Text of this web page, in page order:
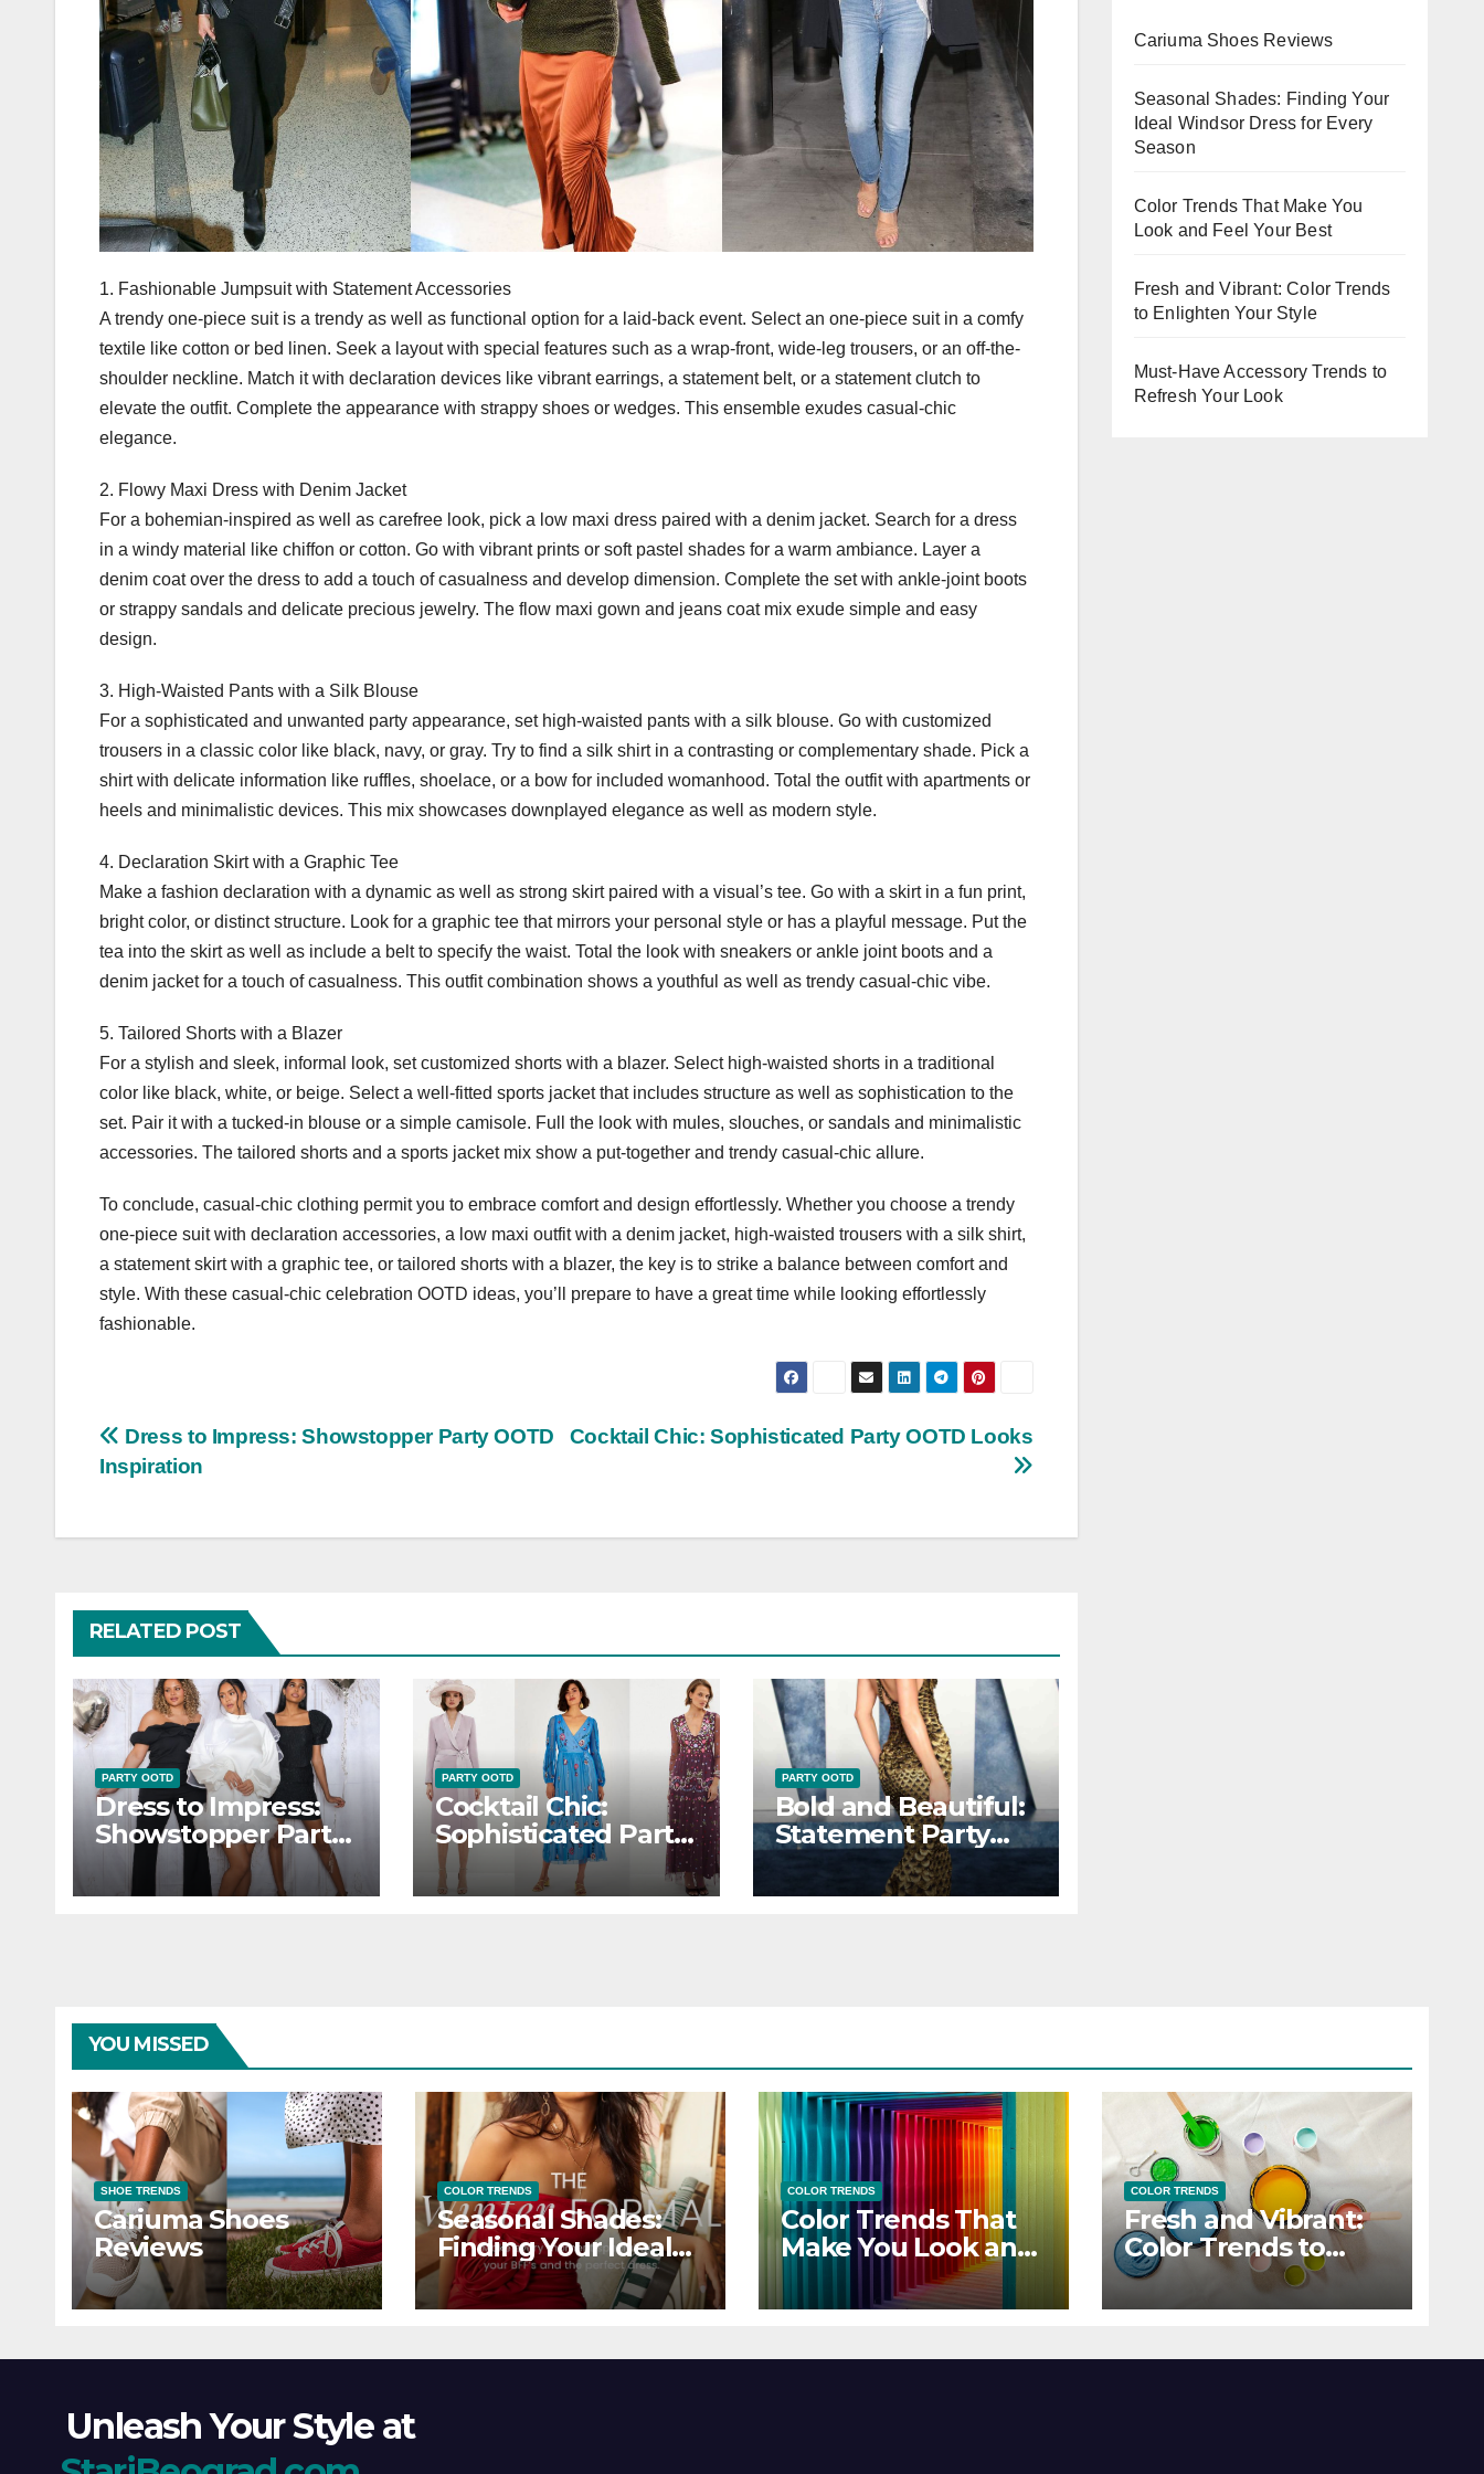
1. Fashionable Jumpsuit with Statement Accessories
A trendy one-piece suit is a trendy as well as functional option for a laid-back event. Select an one-piece suit in a comfy
textile like cotton or bed linen. Seek a layout with special features such as a wrap-front, wide-leg trousers, or an off-the-
shoulder neckline. Match it with declaration devices like vibrant earrings, a statement belt, or a statement clutch to
elevate the outfit. Complete the appearance with strappy shoes or wedges. This ensemble exudes casual-chic
elegance.
2. Flowy Maxi Dress with Denim Jacket
For a bohemian-inspired as well as carefree look, pick a low maxi dress paired with a denim jacket. Search for a dress
in a windy material like chiffon or cotton. Go with vibrant prints or soft pastel shades for a warm ambiance. Layer a
denim coat over the dress to add a touch of casualness and develop dimension. Complete the set with ankle-joint boots
or strappy sandals and delicate precious jewelry. The flow maxi gown and jeans coat mix exude simple and easy
design.
3. High-Waisted Pants with a Silk Blouse
For a sophisticated and unwanted party appearance, set high-waisted pants with a silk blouse. Go with customized
trousers in a classic color like black, navy, or gray. Try to find a silk shirt in a contrasting or complementary shade. Pick a
shirt with delicate information like ruffles, shoelace, or a bow for included womanhood. Total the outfit with apartments or
heels and minimalistic devices. This mix showcases downplayed elegance as well as modern style.
4. Declaration Skirt with a Graphic Tee
Make a fashion declaration with a dynamic as well as strong skirt paired with a visual’s tee. Go with a skirt in a fun print,
bright color, or distinct structure. Look for a graphic tee that mirrors your personal style or has a playful message. Put the
tea into the skirt as well as include a belt to specify the waist. Total the look with sneakers or ankle joint boots and a
denim jacket for a touch of casualness. This outfit combination shows a youthful as well as trendy casual-chic vibe.
5. Tailored Shorts with a Blazer
For a stylish and sleek, informal look, set customized shorts with a blazer. Select high-waisted shorts in a traditional
color like black, white, or beige. Select a well-fitted sports jacket that includes structure as well as sophistication to the
set. Pair it with a tucked-in blouse or a simple camisole. Full the look with mules, slouches, or sandals and minimalistic
accessories. The tailored shorts and a sports jacket mix show a put-together and trendy casual-chic allure.
To conclude, casual-chic clothing permit you to embrace comfort and design effortlessly. Whether you choose a trendy
one-piece suit with declaration accessories, a low maxi outfit with a denim jacket, high-waisted trousers with a silk shirt,
a statement skirt with a graphic tee, or tailored shorts with a blazer, the key is to strike a balance between comfort and
style. With these casual-chic celebration OOTD ideas, you’ll prepare to have a great time while looking effortlessly
fashionable.
Post
navigation
Cocktail Chic: Sophisticated Party OOTD Looks
Dress to Impress: Showstopper Party OOTD
Inspiration
RELATED POST
PARTY OOTD
Dress to Impress:
Showstopper Party
OOTD Inspiration
PARTY OOTD
Cocktail Chic:
Sophisticated Party
OOTD Looks
PARTY OOTD
Bold and Beautiful:
Statement Party
OOTD Ensembles
Evening
Cariuma Shoes Reviews
Seasonal Shades: Finding Your
Ideal Windsor Dress for Every
Season
Color Trends That Make You
Look and Feel Your Best
Fresh and Vibrant: Color Trends
to Enlighten Your Style
Must-Have Accessory Trends to
Refresh Your Look
YOU MISSED
SHOE TRENDS
Cariuma Shoes
Reviews
COLOR TRENDS
Seasonal Shades:
Finding Your Ideal
Windsor Dress for
Every Season
COLOR TRENDS
Color Trends That
Make You Look and
Feel Your Best
COLOR TRENDS
Fresh and Vibrant:
Color Trends to
Enlighten Your Style
Unleash Your Style at